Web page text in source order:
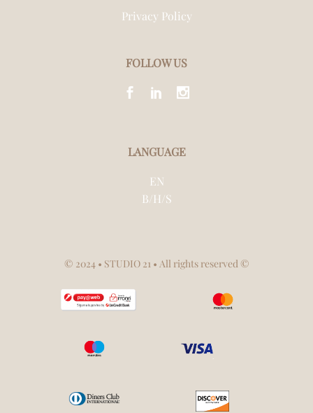
Privacy Policy
FOLLOW US
LANGUAGE
EN
B/H/S
© 2024 • STUDIO 21 • All rights reserved ©